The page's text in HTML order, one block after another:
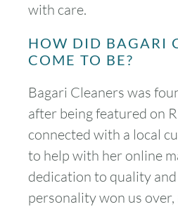
with care.
HOW DID BAGARI
COME TO BE?
Bagari Cleaners was
after being featured on
connected with a local
to help with her online
dedication to quality
personality won us